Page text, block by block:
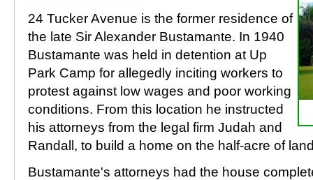
24 Tucker Avenue is the former residence of
the late Sir Alexander Bustamante. In 1940
Bustamante was held in detention at Up
Park Camp for allegedly inciting workers to
protest against low wages and poor working
conditions. From this location he instructed
his attorneys from the legal firm Judah and
Randall, to build a home on the half-acre of
Bustamante's attorneys had the house